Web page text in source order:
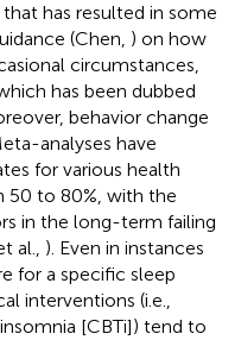
has resulted in some
(Chen, ) on how
circumstances,
has been dubbed
behavior change
analyses have
for various health
50 to 80%, with the
in the long-term failing
al., ). Even in instances
for a specific sleep
interventions (i.e.,
[CBTi]) tend to